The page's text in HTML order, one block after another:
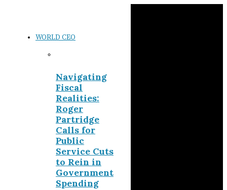
WORLD CEO
Navigating
Fiscal
Realities:
Roger
Partridge
Calls for
Public
Service Cuts
to Rein in
Government
Spending